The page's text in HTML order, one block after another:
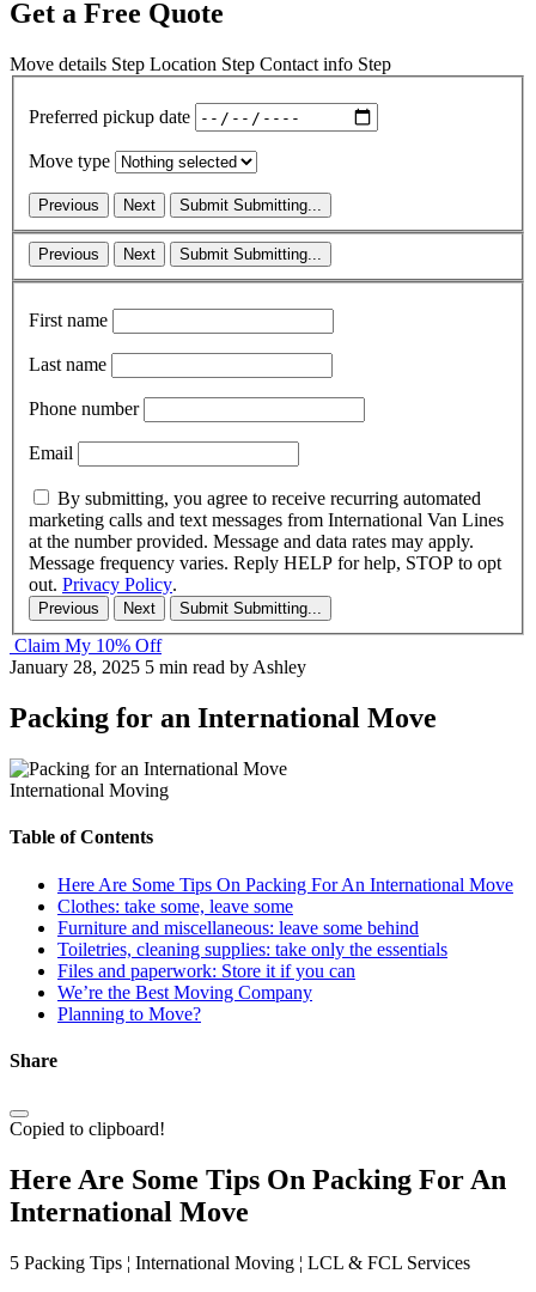
Get a Free Quote
Move details Step Location Step Contact info Step
Preferred pickup date
Move type
Previous Next Submit Submitting...
Previous Next Submit Submitting...
First name
Last name
Phone number
Email
By submitting, you agree to receive recurring automated
marketing calls and text messages from International Van Lines
at the number provided. Message and data rates may apply.
Message frequency varies. Reply HELP for help, STOP to opt
out. Privacy Policy.
Previous Next Submit Submitting...
Claim My 10% Off
January 28, 2025 5 min read by Ashley
Packing for an International Move
International Moving
Table of Contents
Here Are Some Tips On Packing For An International Move
Clothes: take some, leave some
Furniture and miscellaneous: leave some behind
Toiletries, cleaning supplies: take only the essentials
Files and paperwork: Store it if you can
We’re the Best Moving Company
Planning to Move?
Share
Copied to clipboard!
Here Are Some Tips On Packing For An
International Move
5 Packing Tips ¦ International Moving ¦ LCL & FCL Services